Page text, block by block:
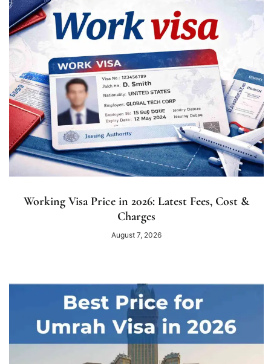
Working Visa Price in 2026: Latest Fees, Cost &
Charges
August 7, 2026